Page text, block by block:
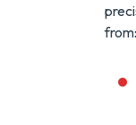
from: